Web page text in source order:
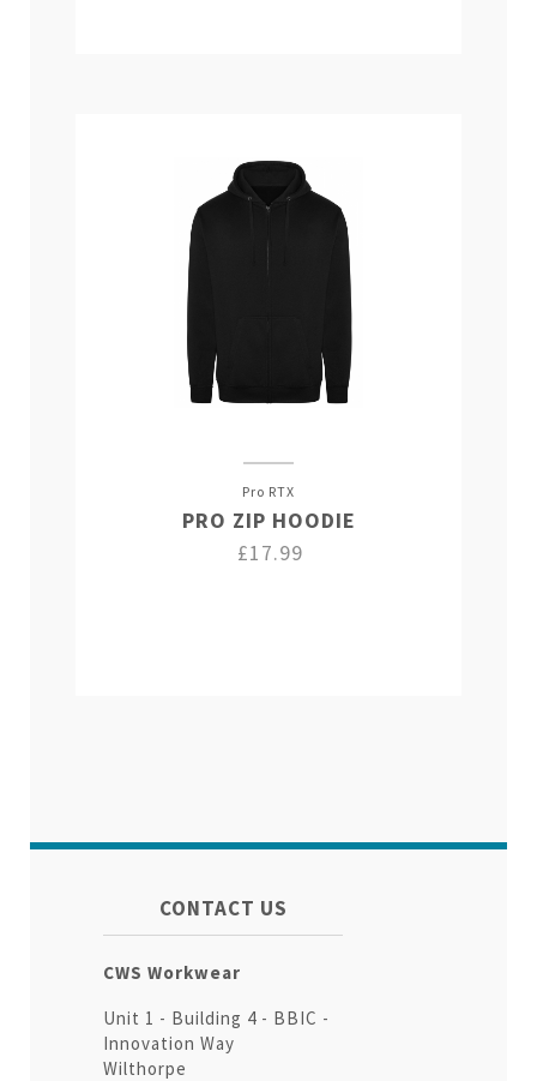
Pro RTX
PRO ZIP HOODIE
£17.99
CONTACT US
CWS Workwear
Unit 1 - Building 4 - BBIC -
Innovation Way
Wilthorpe